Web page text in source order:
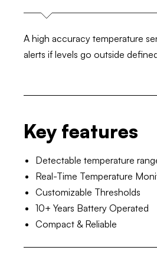
A high accuracy temperature
alerts if levels go outside
Key features
Detectable temperature
Real-Time Temperature
Customizable Thresholds
10+ Years Battery Operated
Compact & Reliable